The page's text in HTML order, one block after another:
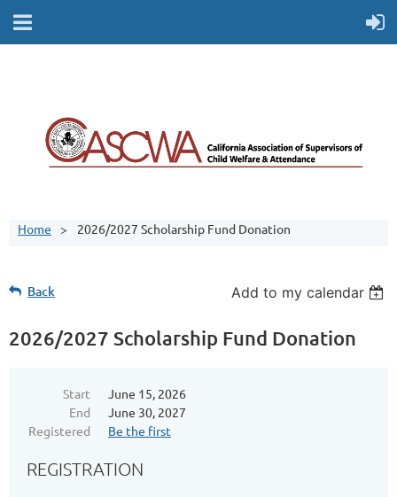
Home 2026/2027 Scholarship Fund Donation
Back Add to my calendar
2026/2027 Scholarship Fund Donation
Start
June 15, 2026
End
June 30, 2027
Registered
Be the first
REGISTRATION